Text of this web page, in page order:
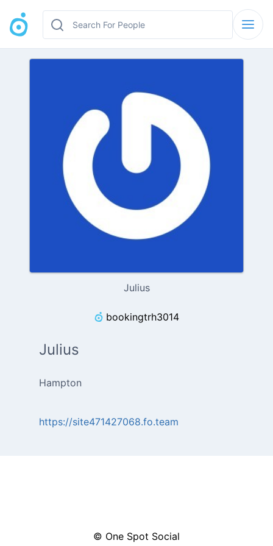
Julius
bookingtrh3014
Julius
Hampton
https://site471427068.fo.team
© One Spot Social